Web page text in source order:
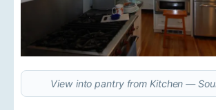
View into pantry from Kitchen —